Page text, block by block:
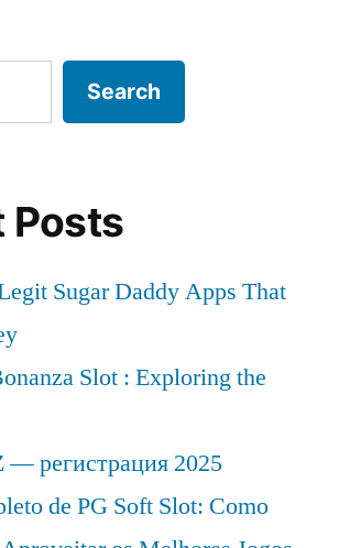
Search
Posts
Sugar Daddy Apps That
Slot : Exploring the
— регистрация 2025
de PG Soft Slot: Como